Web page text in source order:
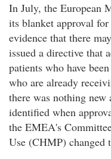
In July, the European
its blanket approval
evidence that there
issued a directive that
patients who have
who are already
there was nothing new
identified when
the EMEA's
Use (CHMP) changed